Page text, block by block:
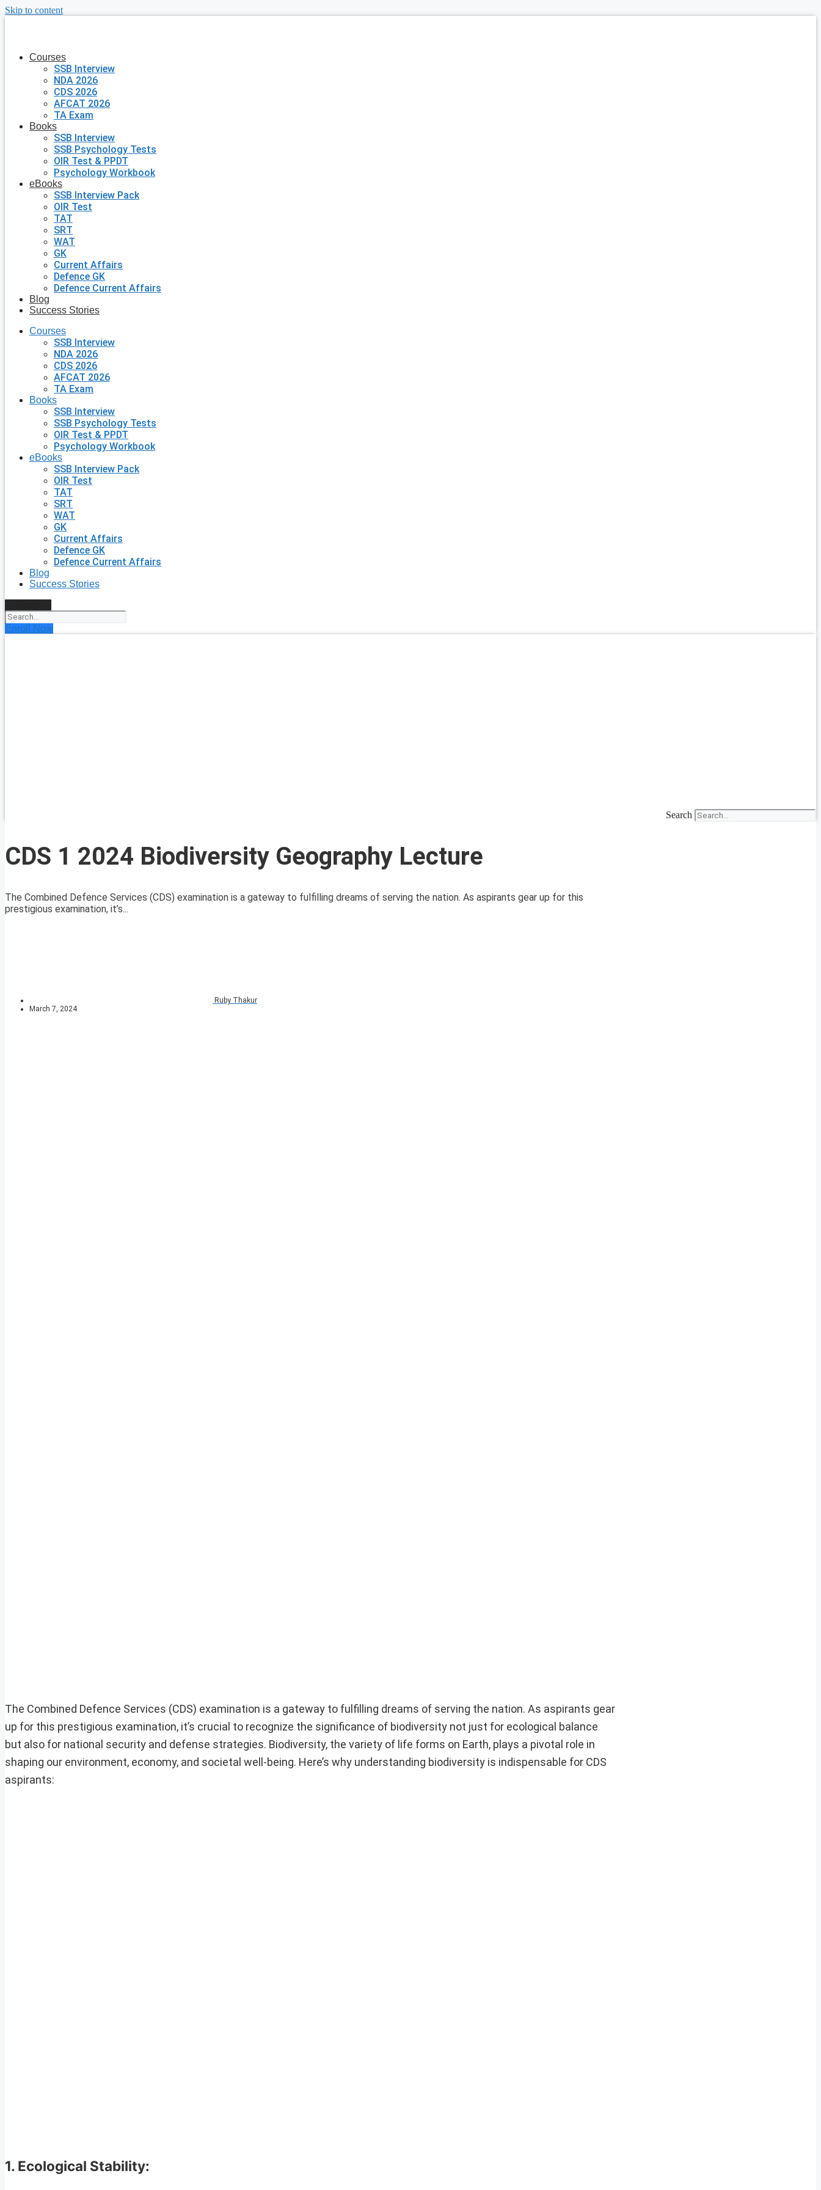
Skip to content
Courses
SSB Interview
NDA 2026
CDS 2026
AFCAT 2026
TA Exam
Books
SSB Interview
SSB Psychology Tests
OIR Test & PPDT
Psychology Workbook
eBooks
SSB Interview Pack
OIR Test
TAT
SRT
WAT
GK
Current Affairs
Defence GK
Defence Current Affairs
Blog
Success Stories
Courses
SSB Interview
NDA 2026
CDS 2026
AFCAT 2026
TA Exam
Books
SSB Interview
SSB Psychology Tests
OIR Test & PPDT
Psychology Workbook
eBooks
SSB Interview Pack
OIR Test
TAT
SRT
WAT
GK
Current Affairs
Defence GK
Defence Current Affairs
Blog
Success Stories
Enroll Now
Search
CDS 1 2024 Biodiversity Geography Lecture
The Combined Defence Services (CDS) examination is a gateway to fulfilling dreams of serving the nation. As aspirants gear up for this
prestigious examination, it’s...
Ruby Thakur
March 7, 2024
The Combined Defence Services (CDS) examination is a gateway to fulfilling dreams of serving the nation. As aspirants gear
up for this prestigious examination, it’s crucial to recognize the significance of biodiversity not just for ecological balance
but also for national security and defense strategies. Biodiversity, the variety of life forms on Earth, plays a pivotal role in
shaping our environment, economy, and societal well-being. Here’s why understanding biodiversity is indispensable for CDS
aspirants:
1. Ecological Stability: